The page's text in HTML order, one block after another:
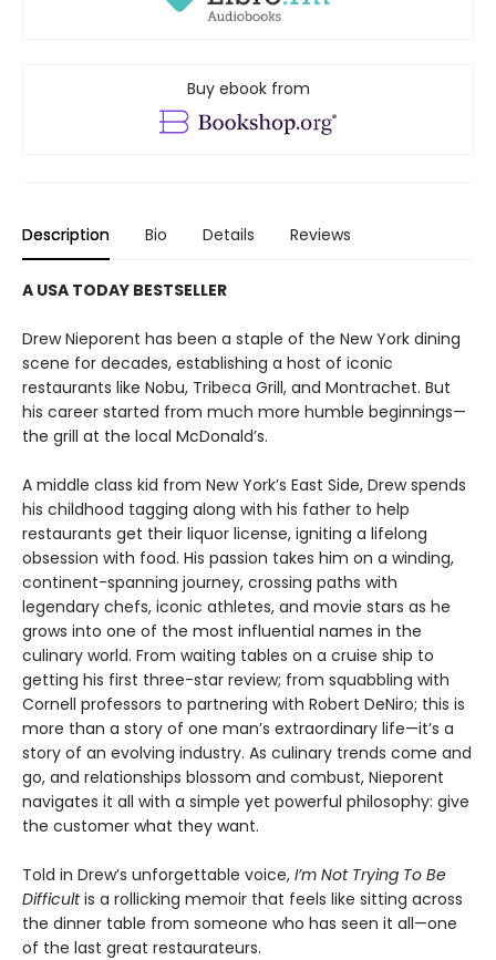
Buy ebook from
Description Bio Details Reviews
A USA TODAY BESTSELLER
Drew Nieporent has been a staple of the New York dining
scene for decades, establishing a host of iconic
restaurants like Nobu, Tribeca Grill, and Montrachet. But
his career started from much more humble beginnings—
the grill at the local McDonald’s.
A middle class kid from New York’s East Side, Drew spends
his childhood tagging along with his father to help
restaurants get their liquor license, igniting a lifelong
obsession with food. His passion takes him on a winding,
continent-spanning journey, crossing paths with
legendary chefs, iconic athletes, and movie stars as he
grows into one of the most influential names in the
culinary world. From waiting tables on a cruise ship to
getting his first three-star review; from squabbling with
Cornell professors to partnering with Robert DeNiro; this is
more than a story of one man’s extraordinary life—it’s a
story of an evolving industry. As culinary trends come and
go, and relationships blossom and combust, Nieporent
navigates it all with a simple yet powerful philosophy: give
the customer what they want.
Told in Drew’s unforgettable voice, I’m Not Trying To Be
Difficultis a rollicking memoir that feels like sitting across
the dinner table from someone who has seen it all—one
of the last great restaurateurs.